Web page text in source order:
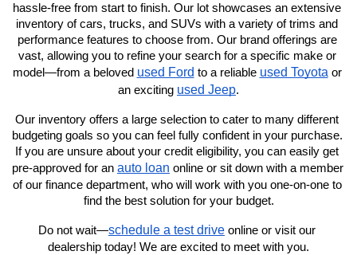
hassle-free from start to finish. Our lot showcases an extensive
inventory of cars, trucks, and SUVs with a variety of trims and
performance features to choose from. Our brand offerings are
vast, allowing you to refine your search for a specific make or
model—from a beloved used Ford to a reliable used Toyota or
an exciting used Jeep.
Our inventory offers a large selection to cater to many different
budgeting goals so you can feel fully confident in your purchase.
If you are unsure about your credit eligibility, you can easily get
pre-approved for an auto loan online or sit down with a member
of our finance department, who will work with you one-on-one to
find the best solution for your budget.
Do not wait—schedule a test drive online or visit our
dealership today! We are excited to meet with you.